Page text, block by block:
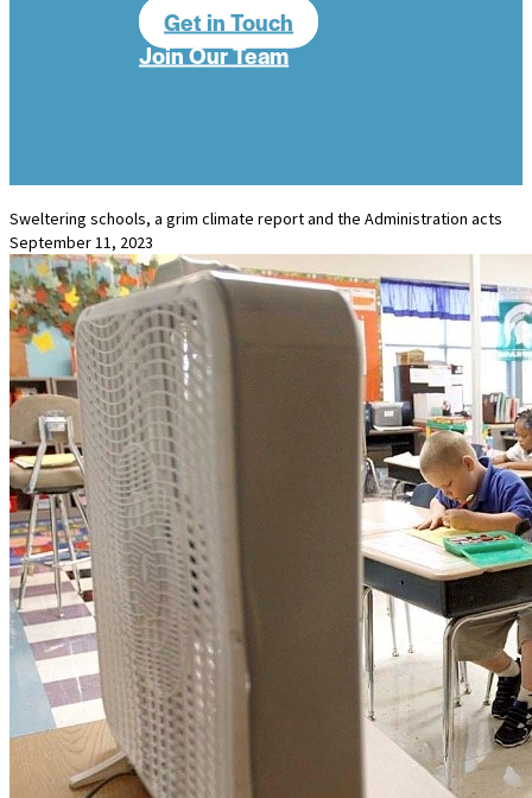
Get in Touch
Join Our Team
Sweltering schools, a grim climate report and the Administration acts
September 11, 2023